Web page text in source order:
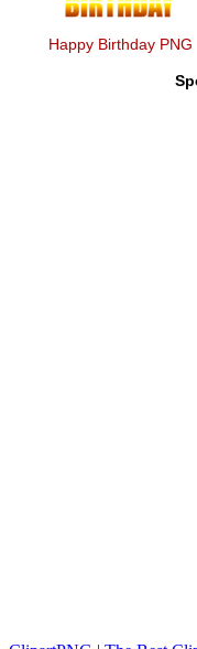
Happy Birthday PNG